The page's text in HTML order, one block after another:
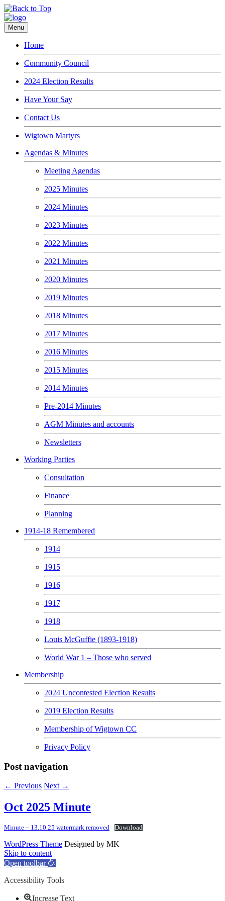
Menu
Home
Community Council
2024 Election Results
Have Your Say
Contact Us
Wigtown Martyrs
Agendas & Minutes
Meeting Agendas
2025 Minutes
2024 Minutes
2023 Minutes
2022 Minutes
2021 Minutes
2020 Minutes
2019 Minutes
2018 Minutes
2017 Minutes
2016 Minutes
2015 Minutes
2014 Minutes
Pre-2014 Minutes
AGM Minutes and accounts
Newsletters
Working Parties
Consultation
Finance
Planning
1914-18 Remembered
1914
1915
1916
1917
1918
Louis McGuffie (1893-1918)
World War 1 – Those who served
Membership
2024 Uncontested Election Results
2019 Election Results
Membership of Wigtown CC
Privacy Policy
Post navigation
← Previous Next →
Oct 2025 Minute
Minute – 13.10.25 watermark removed Download
WordPress Theme Designed by MK
Skip to content
Open toolbar
Accessibility Tools
Increase Text